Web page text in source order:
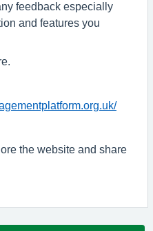
feedback especially
and features you
the website and share